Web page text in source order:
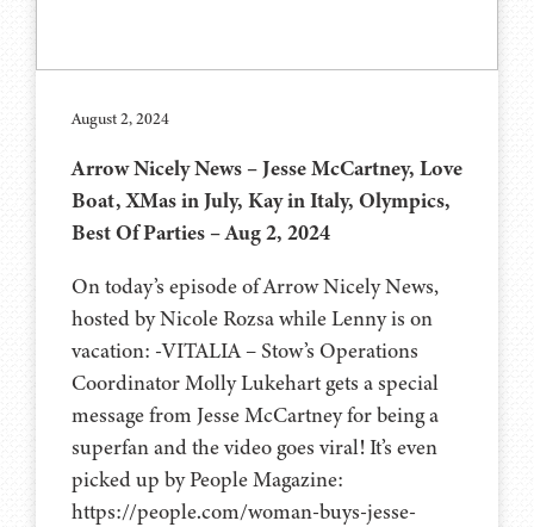
August 2, 2024
Arrow Nicely News – Jesse McCartney, Love
Boat, XMas in July, Kay in Italy, Olympics,
Best Of Parties – Aug 2, 2024
On today’s episode of Arrow Nicely News,
hosted by Nicole Rozsa while Lenny is on
vacation: -VITALIA – Stow’s Operations
Coordinator Molly Lukehart gets a special
message from Jesse McCartney for being a
superfan and the video goes viral! It’s even
picked up by People Magazine:
https://people.com/woman-buys-jesse-